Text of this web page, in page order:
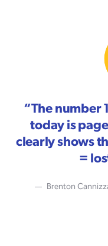
“The number
today is
clearly shows
=
Brenton